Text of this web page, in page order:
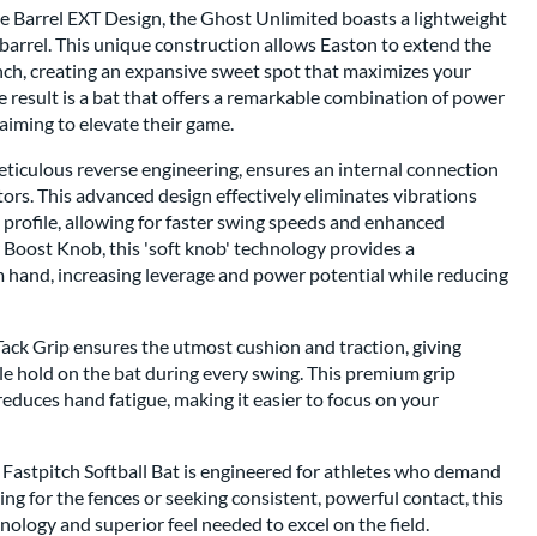
Barrel EXT Design, the Ghost Unlimited boasts a lightweight
This unique construction allows Easton to extend the
creating an expansive sweet spot that maximizes your
result is a bat that offers a remarkable combination of power
to elevate their game.
reverse engineering, ensures an internal connection
This advanced design effectively eliminates vibrations
allowing for faster swing speeds and enhanced
Knob, this 'soft knob' technology provides a
increasing leverage and power potential while reducing
Grip ensures the utmost cushion and traction, giving
hold on the bat during every swing. This premium grip
hand fatigue, making it easier to focus on your
Softball Bat is engineered for athletes who demand
for the fences or seeking consistent, powerful contact, this
and superior feel needed to excel on the field.